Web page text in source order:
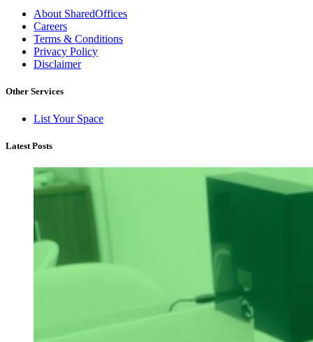
About SharedOffices
Careers
Terms & Conditions
Privacy Policy
Disclaimer
Other Services
List Your Space
Latest Posts